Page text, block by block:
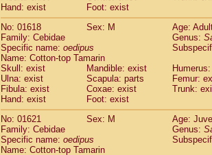
Atelidae Ateles paniscus
Atelidae Atelesspp.
Atelidae (6)
AtelidaeLagothrix lagothricha cana(0)
PitheciidaeCacajao calvus
Pitheciidae
Callicebus cupreus
Pitheciidae Callicebus donacophilus(0)
Pitheciidae Callicebus moloch
PitheciidaeCallicebus torquatus(0)
Pitheciidae Callicebus
PitheciidaeChiropotes satanas(1)
PitheciidaePithecia monachus
Hand: exist
Foot: exist
No: 01618
Sex: M
Age:
Family: Cebidae
Genus:
Specific name: oedipus
Name: Cotton-top Tamarin
Skull: exist
Mandible: exist
Ulna: exist
Scapula: parts
Femur:
Fibula: exist
Coxae: exist
Trunk:
Hand: exist
Foot: exist
No: 01621
Sex: M
Age:
Family: Cebidae
Genus:
Specific name: oedipus
Name: Cotton-top Tamarin